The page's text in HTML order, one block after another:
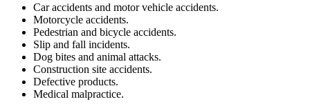
Car accidents and motor vehicle accidents.
Motorcycle accidents.
Pedestrian and bicycle accidents.
Slip and fall incidents.
Dog bites and animal attacks.
Construction site accidents.
Defective products.
Medical malpractice.